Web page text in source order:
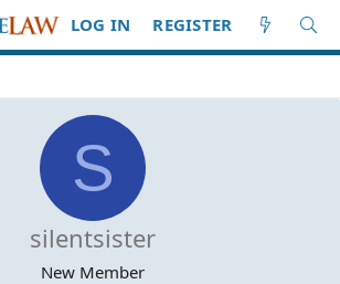
LOG IN REGISTER
S
silentsister
New Member